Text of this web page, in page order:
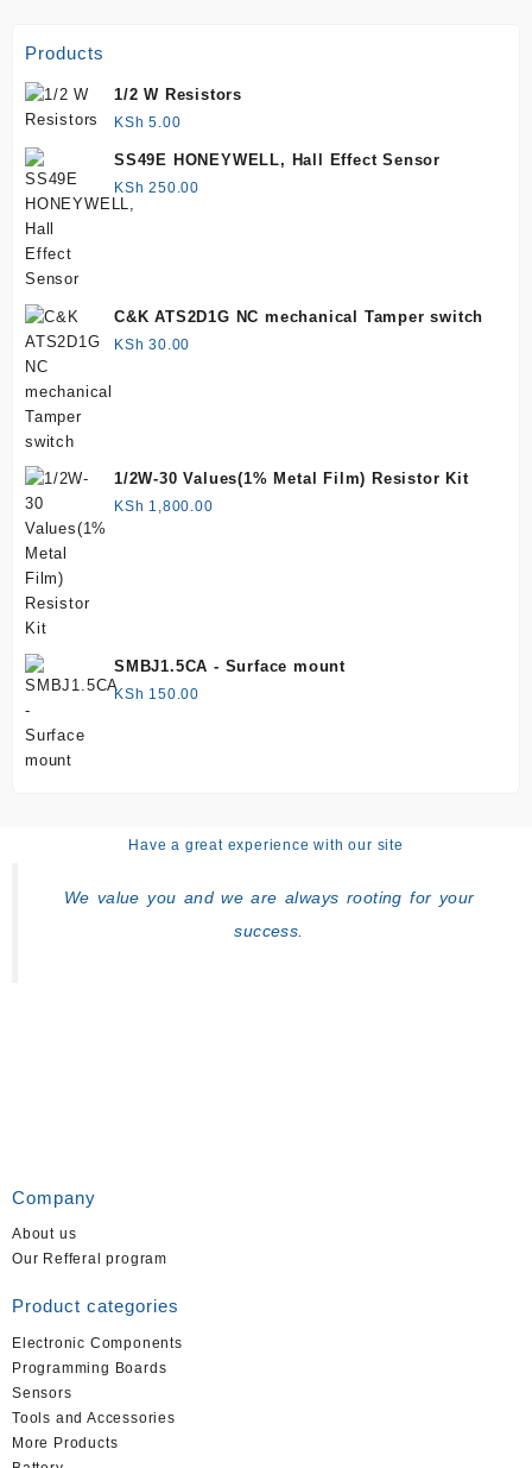
page
Products
1/2 W Resistors
KSh 5.00
SS49E HONEYWELL, Hall Effect Sensor
KSh 250.00
C&K ATS2D1G NC mechanical Tamper switch
KSh 30.00
1/2W-30 Values(1% Metal Film) Resistor Kit
KSh 1,800.00
SMBJ1.5CA - Surface mount
KSh 150.00
Have a great experience with our site
We value you and we are always rooting for your
success.
Company
About us
Our Refferal program
Product categories
Electronic Components
Programming Boards
Sensors
Tools and Accessories
More Products